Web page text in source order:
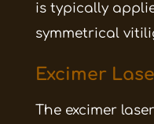
is typically
symmetrical
Excimer
The excimer